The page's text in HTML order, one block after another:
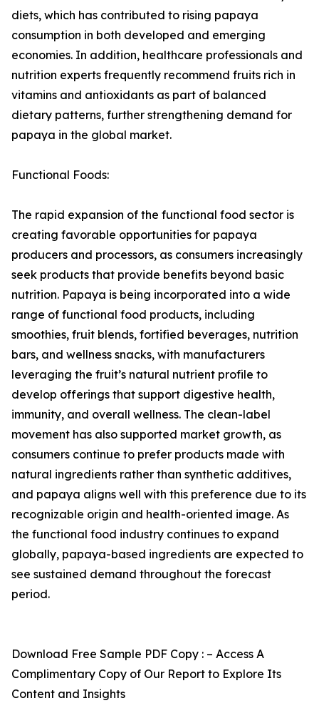
diets, which has contributed to rising papaya
consumption in both developed and emerging
economies. In addition, healthcare professionals and
nutrition experts frequently recommend fruits rich in
vitamins and antioxidants as part of balanced
dietary patterns, further strengthening demand for
papaya in the global market.
Functional Foods:
The rapid expansion of the functional food sector is
creating favorable opportunities for papaya
producers and processors, as consumers increasingly
seek products that provide benefits beyond basic
nutrition. Papaya is being incorporated into a wide
range of functional food products, including
smoothies, fruit blends, fortified beverages, nutrition
bars, and wellness snacks, with manufacturers
leveraging the fruit’s natural nutrient profile to
develop offerings that support digestive health,
immunity, and overall wellness. The clean-label
movement has also supported market growth, as
consumers continue to prefer products made with
natural ingredients rather than synthetic additives,
and papaya aligns well with this preference due to its
recognizable origin and health-oriented image. As
the functional food industry continues to expand
globally, papaya-based ingredients are expected to
see sustained demand throughout the forecast
period.
Download Free Sample PDF Copy : – Access A
Complimentary Copy of Our Report to Explore Its
Content and Insights